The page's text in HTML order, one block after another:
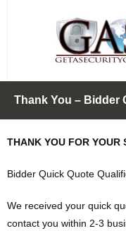
Thank You – Bidder
THANK YOU FOR YOUR
Bidder Quick Quote
We received your quick
contact you within 2-3